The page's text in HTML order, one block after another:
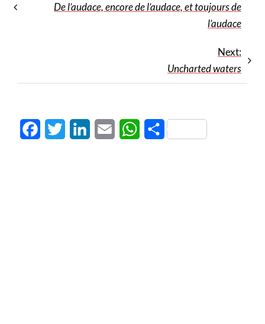
De l’audace, encore de l’audace, et toujours de
l’audace
Next:
Uncharted waters
FacebookTwitter LinkedInEmail WhatsApp
Share